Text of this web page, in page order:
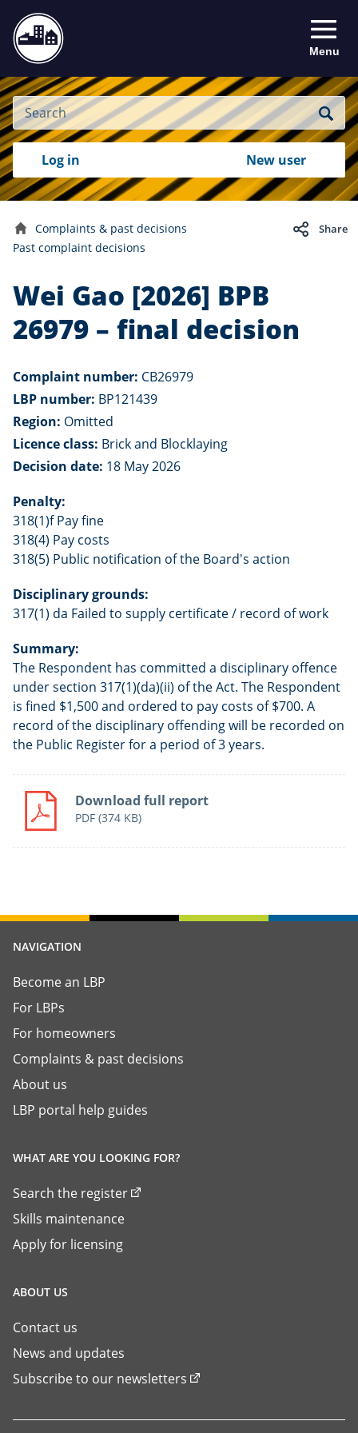
Menu
Site
Search
Search
Search
Login
with
RealMe®
Log in New user
your
RealMe
account
Home
Complaints & past decisions
Past complaint decisions
Share
Wei Gao [2026] BPB
26979 – final decision
Complaint number: CB26979
LBP number: BP121439
Region: Omitted
Licence class: Brick and Blocklaying
Decision date: 18 May 2026
Penalty:
318(1)f Pay fine
318(4) Pay costs
318(5) Public notification of the Board's action
Disciplinary grounds:
317(1) da Failed to supply certificate / record of work
Summary:
The Respondent has committed a disciplinary offence
under section 317(1)(da)(ii) of the Act. The Respondent
is fined $1,500 and ordered to pay costs of $700. A
record of the disciplinary offending will be recorded on
the Public Register for a period of 3 years.
Download full report
PDF (374 KB)
NAVIGATION
Become an LBP
For LBPs
For homeowners
Complaints & past decisions
About us
LBP portal help guides
WHAT ARE YOU LOOKING FOR?
Search the register
Skills maintenance
Apply for licensing
ABOUT US
Contact us
News and updates
Subscribe to our newsletters